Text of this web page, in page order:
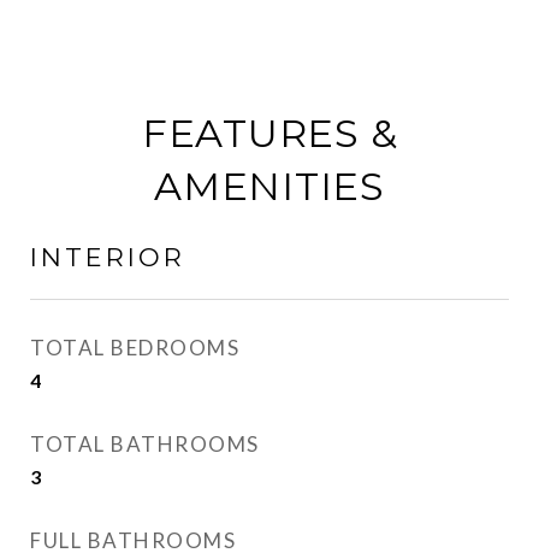
FEATURES &
AMENITIES
INTERIOR
TOTAL BEDROOMS
4
TOTAL BATHROOMS
3
FULL BATHROOMS